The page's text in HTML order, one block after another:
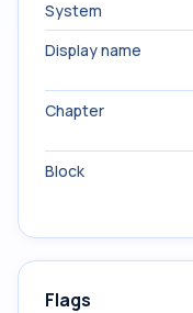
System
Display name
Chapter
Block
Flags